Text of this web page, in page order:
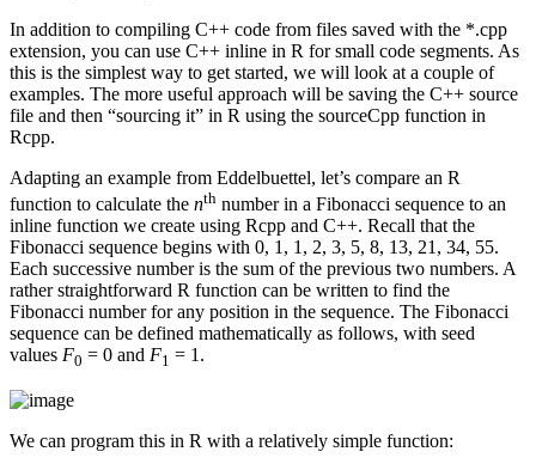
In addition to compiling C++ code from files saved with the *.cpp
extension, you can use C++ inline in R for small code segments. As
this is the simplest way to get started, we will look at a couple of
examples. The more useful approach will be saving the C++ source
file and then “sourcing it” in R using the sourceCpp function in
Rcpp.
Adapting an example from Eddelbuettel, let’s compare an R
function to calculate the nth number in a Fibonacci sequence to an
inline function we create using Rcpp and C++. Recall that the
Fibonacci sequence begins with 0, 1, 1, 2, 3, 5, 8, 13, 21, 34, 55.
Each successive number is the sum of the previous two numbers. A
rather straightforward R function can be written to find the
Fibonacci number for any position in the sequence. The Fibonacci
sequence can be defined mathematically as follows, with seed
values F0 = 0 and F1 = 1.
We can program this in R with a relatively simple function: